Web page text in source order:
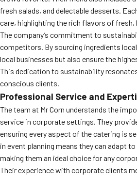
fresh salads, and delectable desserts.
care, highlighting the rich flavors of fresh,
The company’s commitment to
competitors. By sourcing ingredients
local businesses but also ensure the
This dedication to sustainability
conscious clients.
Professional Service and
The team at Mr Corn understands the
service in corporate settings. They
ensuring every aspect of the catering is
in event planning means they can adapt
making them an ideal choice for any
Their experience with corporate clients